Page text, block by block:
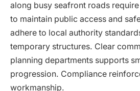
along busy seafront roads
to maintain public access and
adhere to local authority
temporary structures. Clear
planning departments supports
progression. Compliance
workmanship.